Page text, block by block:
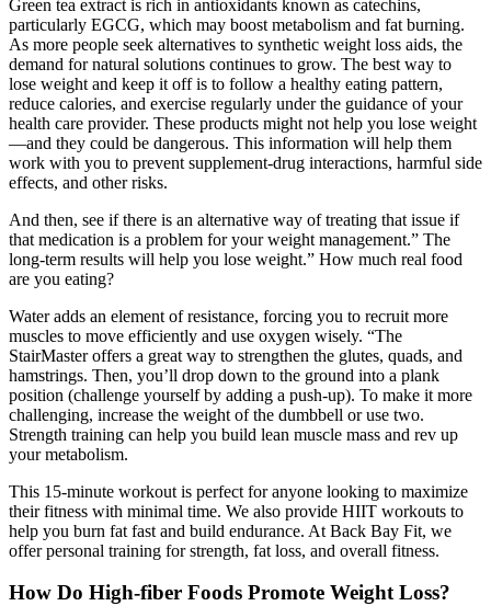
Green tea extract is rich in antioxidants known as catechins,
particularly EGCG, which may boost metabolism and fat burning.
As more people seek alternatives to synthetic weight loss aids, the
demand for natural solutions continues to grow. The best way to
lose weight and keep it off is to follow a healthy eating pattern,
reduce calories, and exercise regularly under the guidance of your
health care provider. These products might not help you lose weight
—and they could be dangerous. This information will help them
work with you to prevent supplement-drug interactions, harmful side
effects, and other risks.
And then, see if there is an alternative way of treating that issue if
that medication is a problem for your weight management.” The
long-term results will help you lose weight.” How much real food
are you eating?
Water adds an element of resistance, forcing you to recruit more
muscles to move efficiently and use oxygen wisely. “The
StairMaster offers a great way to strengthen the glutes, quads, and
hamstrings. Then, you’ll drop down to the ground into a plank
position (challenge yourself by adding a push-up). To make it more
challenging, increase the weight of the dumbbell or use two.
Strength training can help you build lean muscle mass and rev up
your metabolism.
This 15-minute workout is perfect for anyone looking to maximize
their fitness with minimal time. We also provide HIIT workouts to
help you burn fat fast and build endurance. At Back Bay Fit, we
offer personal training for strength, fat loss, and overall fitness.
How Do High-fiber Foods Promote Weight Loss?